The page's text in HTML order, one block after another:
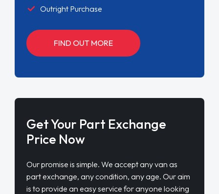
Outright Purchase
FIND OUT MORE
Get Your Part Exchange
Price Now
Our promise is simple. We accept any van as
part exchange, any condition, any age. Our aim
is to provide an easy service for anyone looking